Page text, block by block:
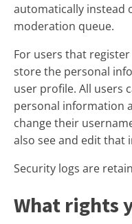
automatically instead
moderation queue.
For users that
store the personal
user profile. All users
personal information
change their
also see and edit that
Security logs are
What rights